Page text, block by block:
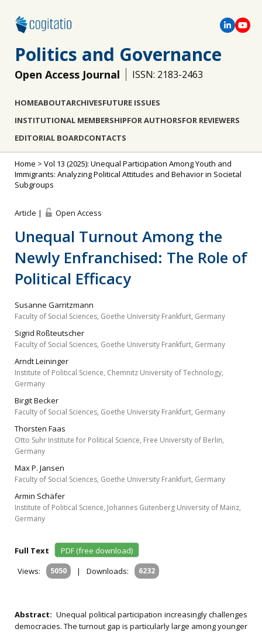
Politics and Governance
Open Access Journal ISSN: 2183-2463
HOMEABOUTARCHIVESFUTURE ISSUES
INSTITUTIONAL MEMBERSHIPFOR AUTHORSFOR REVIEWERS
EDITORIAL BOARDCONTACTS
Home > Vol 13 (2025): Unequal Participation Among Youth and
Immigrants: Analyzing Political Attitudes and Behavior in Societal
Subgroups
Article | Open Access
Unequal Turnout Among the
Newly Enfranchised: The Role of
Political Efficacy
Susanne Garritzmann
Faculty of Social Sciences, Goethe University Frankfurt, Germany
Sigrid Roßteutscher
Faculty of Social Sciences, Goethe University Frankfurt, Germany
Arndt Leininger
Institute of Political Science, Chemnitz University of Technology,
Germany
Birgit Becker
Faculty of Social Sciences, Goethe University Frankfurt, Germany
Thorsten Faas
Otto Suhr Institute for Political Science, Free University of Berlin,
Germany
Max P. Jansen
Faculty of Social Sciences, Goethe University Frankfurt, Germany
Armin Schäfer
Institute of Political Science, Johannes Gutenberg University of Mainz,
Germany
Full Text
PDF (free download)
Views:
5050 | Downloads: 6232
Abstract: Unequal political participation increasingly challenges
democracies. The turnout gap is particularly large among younger